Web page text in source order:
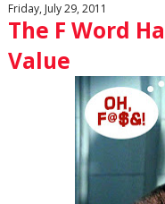
Friday, July 29, 2011
The F Word
Value